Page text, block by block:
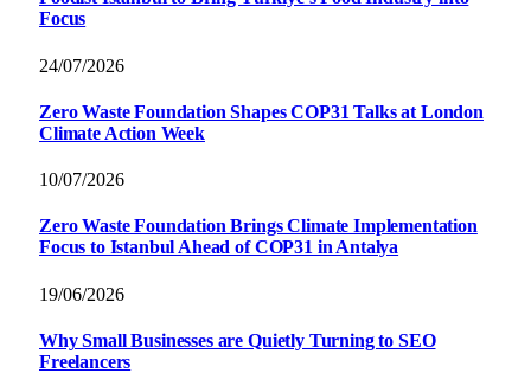
Focus
24/07/2026
Zero Waste Foundation Shapes COP31 Talks at London
Climate Action Week
10/07/2026
Zero Waste Foundation Brings Climate Implementation
Focus to Istanbul Ahead of COP31 in Antalya
19/06/2026
Why Small Businesses are Quietly Turning to SEO
Freelancers